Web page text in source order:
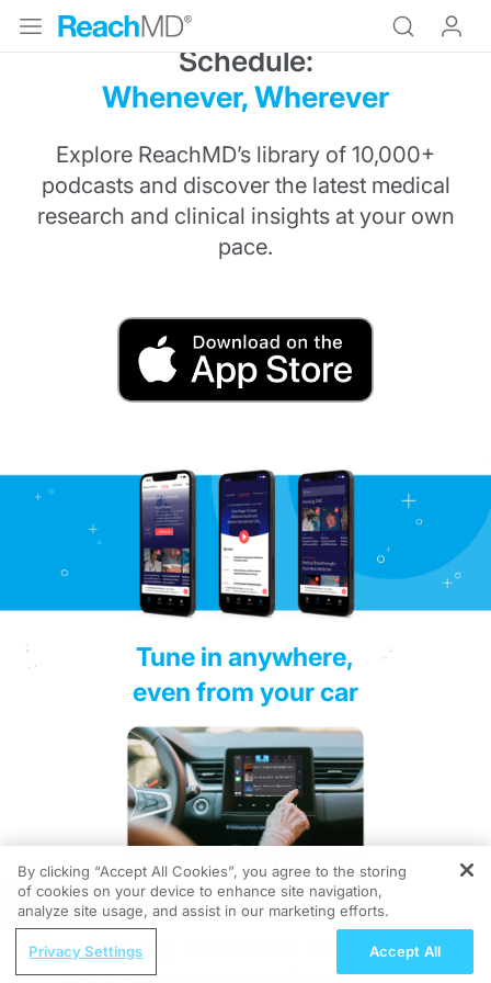
Medical Education on Your
Schedule:
Whenever, Wherever
Explore ReachMD’s library of 10,000+
podcasts and discover the latest medical
research and clinical insights at your own
pace.
Tune in anywhere,
even from your car
Stay on top of medical news during
REGISTER
By clicking “Accept All Cookies”, you agree to the storing
of cookies on your device to enhance site navigation,
analyze site usage, and assist in our marketing efforts.
Privacy Settings Accept All